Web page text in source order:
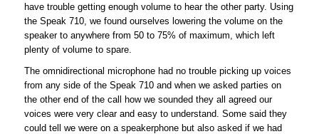
have trouble getting enough volume to hear the other party. Using
the Speak 710, we found ourselves lowering the volume on the
speaker to anywhere from 50 to 75% of maximum, which left
plenty of volume to spare.
The omnidirectional microphone had no trouble picking up voices
from any side of the Speak 710 and when we asked parties on
the other end of the call how we sounded they all agreed our
voices were very clear and easy to understand. Some said they
could tell we were on a speakerphone but also asked if we had